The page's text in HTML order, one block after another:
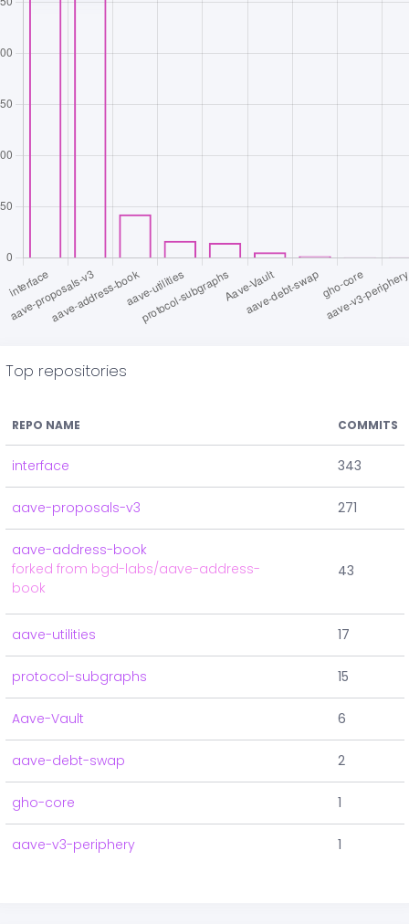
Top repositories
REPO NAME COMMITS
interface 343
aave-proposals-v3 271
aave-address-book
forked from bgd-labs/aave-address-
book
43
aave-utilities 17
protocol-subgraphs 15
Aave-Vault 6
aave-debt-swap 2
gho-core 1
aave-v3-periphery 1